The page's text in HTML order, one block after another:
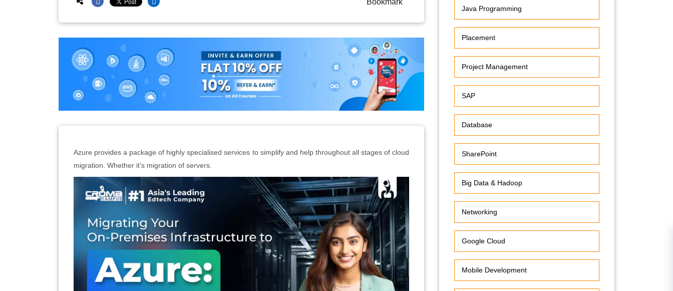
Bookmark
Azure provides a package of highly specialised services to simplify and help throughout all stages of cloud
migration. Whether it's migration of servers.
Java Programming
Placement
Project Management
SAP
Database
SharePoint
Big Data & Hadoop
Networking
Google Cloud
Mobile Development